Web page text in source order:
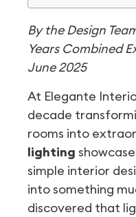
By the Design
Years Combined
June 2025
At Elegante
decade
rooms into
lighting
simple interior
into something
discovered that